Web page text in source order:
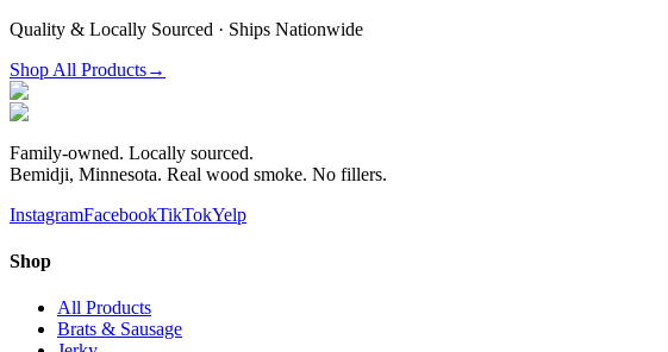
Quality & Locally Sourced · Ships Nationwide
Shop All Products→
Family-owned. Locally sourced.
Bemidji, Minnesota. Real wood smoke. No fillers.
InstagramFacebookTikTokYelp
Shop
All Products
Brats & Sausage